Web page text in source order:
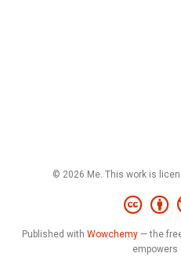
© 2026 Me. This work is
Published with Wowchemy — the
empowers